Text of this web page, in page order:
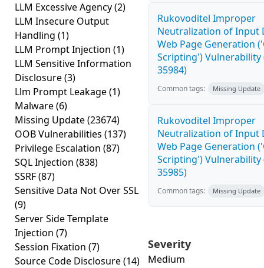
LLM Excessive Agency(2)
LLM Insecure Output
Handling (1)
LLM Prompt Injection (1)
LLM Sensitive Information
Disclosure(3)
Llm Prompt Leakage(1)
Malware(6)
Missing Update(23674)
OOB Vulnerabilities (137)
Privilege Escalation (87)
SQL Injection (838)
SSRF(87)
Sensitive Data Not Over SSL
(9)
Server Side Template
Injection (7)
Session Fixation (7)
Source Code Disclosure(14)
Rukovoditel Improper
Neutralization of Input
Web Page Generation
Scripting') Vulnerability
35984)
Common tags: Missing Update
Rukovoditel Improper
Neutralization of Input
Web Page Generation
Scripting') Vulnerability
35985)
Common tags: Missing Update
Severity
Medium